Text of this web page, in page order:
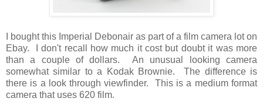
I bought this Imperial Debonair as part of a film camera lot on
Ebay. I don't recall how much it cost but doubt it was more
than a couple of dollars. An unusual looking camera
somewhat similar to a Kodak Brownie. The difference is
there is a look through viewfinder. This is a medium format
camera that uses 620 film.